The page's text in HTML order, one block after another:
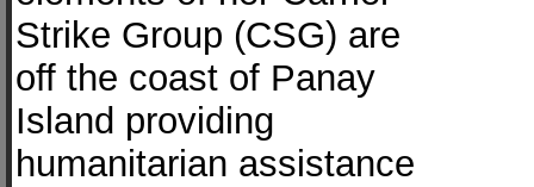
Strike Group (CSG) are
off the coast of Panay
Island providing
humanitarian assistance